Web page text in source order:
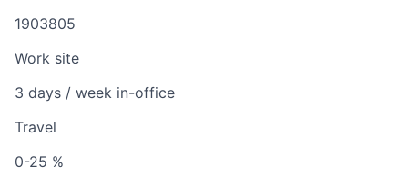
1903805
Work site
3 days / week in-office
Travel
0-25 %